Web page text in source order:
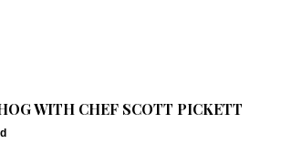
WITH CHEF SCOTT PICKETT